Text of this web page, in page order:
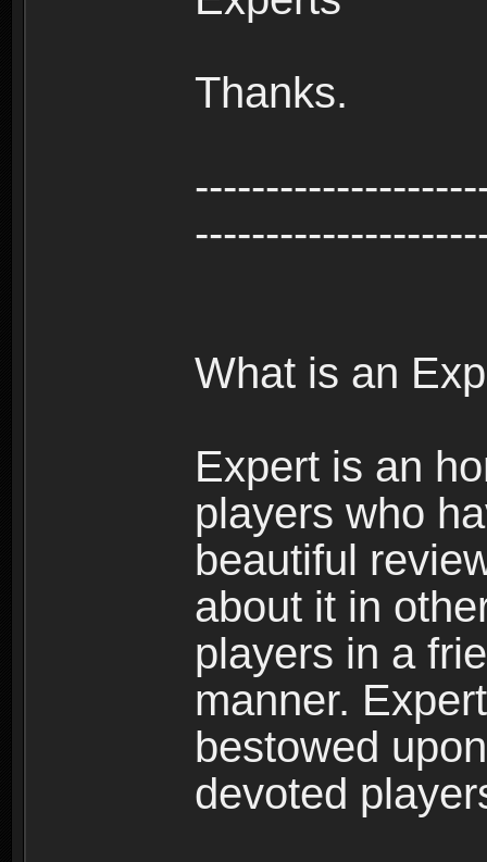
Thanks.
What is an
Expert is an
players who
beautiful
about it in
players in a
manner.
bestowed
devoted